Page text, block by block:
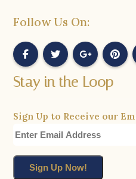
Follow Us On:
Stay in the Loop
Sign Up to Receive our